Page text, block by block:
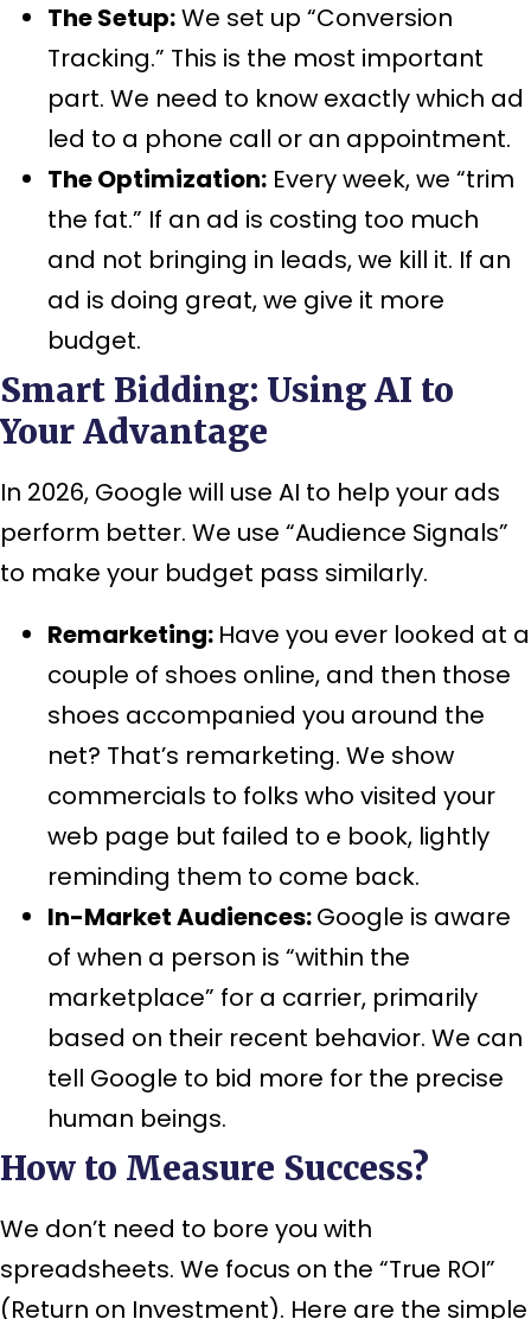
The Setup:We set up “Conversion
Tracking.” This is the most important
part. We need to know exactly which ad
led to a phone call or an appointment.
The Optimization: Every week, we “trim
the fat.” If an ad is costing too much
and not bringing in leads, we kill it. If an
ad is doing great, we give it more
budget.
Smart Bidding: Using AI to
Your Advantage
In 2026, Google will use AI to help your ads
perform better. We use “Audience Signals”
to make your budget pass similarly.
Remarketing: Have you ever looked at a
couple of shoes online, and then those
shoes accompanied you around the
net? That’s remarketing. We show
commercials to folks who visited your
web page but failed to e book, lightly
reminding them to come back.
In-Market Audiences:Google is aware
of when a person is “within the
marketplace” for a carrier, primarily
based on their recent behavior. We can
tell Google to bid more for the precise
human beings.
How to Measure Success?
We don’t need to bore you with
spreadsheets. We focus on the “True ROI”
(Return on Investment). Here are the simple